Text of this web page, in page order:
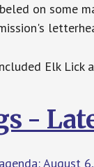
on some
Elk Lick
-
August